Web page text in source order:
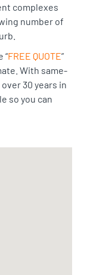
complexes
number of
“FREE QUOTE”
With same-
30 years in
so you can